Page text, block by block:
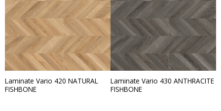
Laminate Vario 420 NATURAL
FISHBONE
Laminate Vario 430 ANTHRACITE
FISHBONE